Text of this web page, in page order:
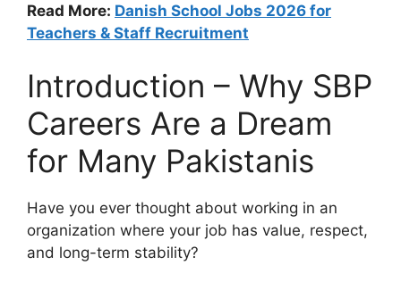
Read More: Danish School Jobs 2026 for
Teachers & Staff Recruitment
Introduction – Why SBP
Careers Are a Dream
for Many Pakistanis
Have you ever thought about working in an
organization where your job has value, respect,
and long-term stability?